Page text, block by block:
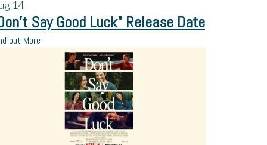
14
Say Good Luck” Release Date
out More